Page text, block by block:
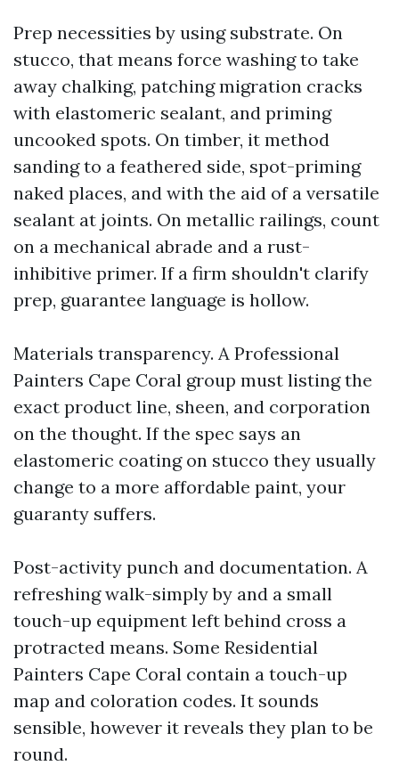
Prep necessities by using substrate. On
stucco, that means force washing to take
away chalking, patching migration cracks
with elastomeric sealant, and priming
uncooked spots. On timber, it method
sanding to a feathered side, spot-priming
naked places, and with the aid of a versatile
sealant at joints. On metallic railings, count
on a mechanical abrade and a rust-
inhibitive primer. If a firm shouldn't clarify
prep, guarantee language is hollow.
Materials transparency. A Professional
Painters Cape Coral group must listing the
exact product line, sheen, and corporation
on the thought. If the spec says an
elastomeric coating on stucco they usually
change to a more affordable paint, your
guaranty suffers.
Post-activity punch and documentation. A
refreshing walk-simply by and a small
touch-up equipment left behind cross a
protracted means. Some Residential
Painters Cape Coral contain a touch-up
map and coloration codes. It sounds
sensible, however it reveals they plan to be
round.